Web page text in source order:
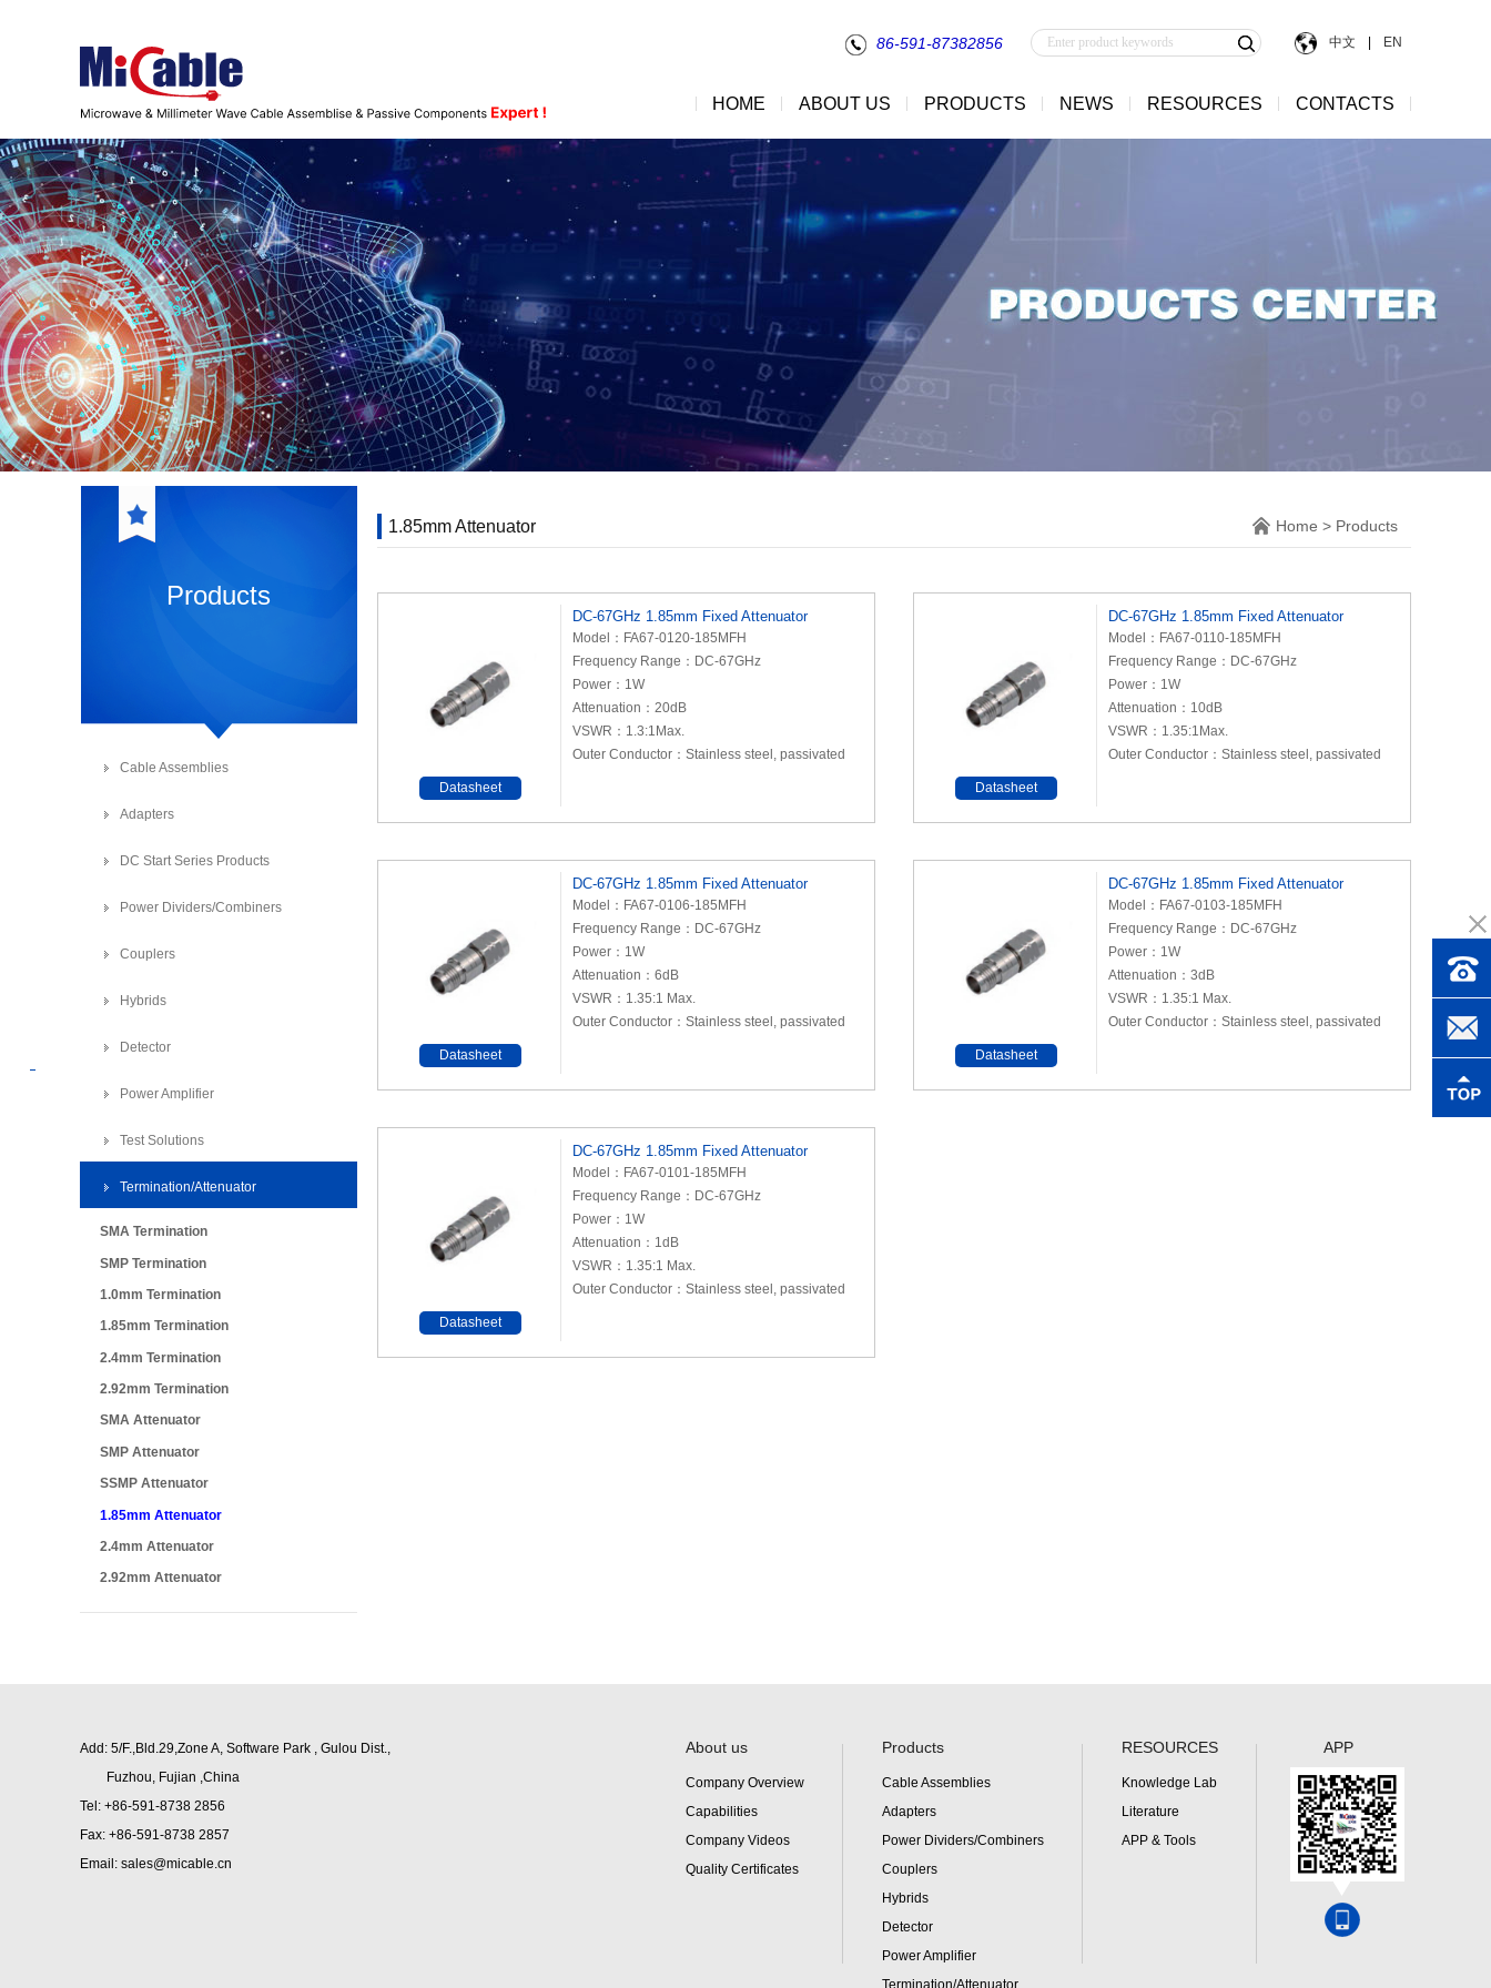
中文 EN
86-591-87382856
HOME ABOUT US PRODUCTS NEWS RESOURCES CONTACTS
Products
Cable Assemblies
Adapters
DC Start Series Products
Power Dividers/Combiners
Couplers
Hybrids
Detector
Power Amplifier
Test Solutions
Termination/Attenuator
SMA Termination
SMP Termination
1.0mm Termination
1.85mm Termination
2.4mm Termination
2.92mm Termination
SMA Attenuator
SMP Attenuator
SSMP Attenuator
1.85mm Attenuator
2.4mm Attenuator
2.92mm Attenuator
1.85mm Attenuator Home > Products
Datasheet
DC-67GHz 1.85mm Fixed Attenuator
Model：FA67-0120-185MFH
Frequency Range：DC-67GHz
Power：1W
Attenuation：20dB
VSWR：1.3:1Max.
Outer Conductor：Stainless steel, passivated
Datasheet
DC-67GHz 1.85mm Fixed Attenuator
Model：FA67-0110-185MFH
Frequency Range：DC-67GHz
Power：1W
Attenuation：10dB
VSWR：1.35:1Max.
Outer Conductor：Stainless steel, passivated
Datasheet
DC-67GHz 1.85mm Fixed Attenuator
Model：FA67-0106-185MFH
Frequency Range：DC-67GHz
Power：1W
Attenuation：6dB
VSWR：1.35:1 Max.
Outer Conductor：Stainless steel, passivated
Datasheet
DC-67GHz 1.85mm Fixed Attenuator
Model：FA67-0103-185MFH
Frequency Range：DC-67GHz
Power：1W
Attenuation：3dB
VSWR：1.35:1 Max.
Outer Conductor：Stainless steel, passivated
Datasheet
DC-67GHz 1.85mm Fixed Attenuator
Model：FA67-0101-185MFH
Frequency Range：DC-67GHz
Power：1W
Attenuation：1dB
VSWR：1.35:1 Max.
Outer Conductor：Stainless steel, passivated
Add: 5/F.,Bld.29,Zone A, Software Park , Gulou Dist.,
Fuzhou, Fujian ,China
Tel: +86-591-8738 2856
Fax: +86-591-8738 2857
Email: sales@micable.cn
About us
Company Overview
Capabilities
Company Videos
Quality Certificates
Products
Cable Assemblies
Adapters
Power Dividers/Combiners
Couplers
Hybrids
Detector
Power Amplifier
RESOURCES
Knowledge Lab
Literature
APP & Tools
APP